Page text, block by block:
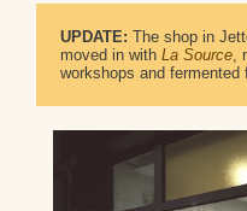
UPDATE: The shop in
moved in with La Source,
workshops and fermented